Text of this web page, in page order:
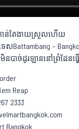
ាន់តែងាយស្រួលហើយ
សBattambang –
មិនបាច់ដូរឡាននៅព្រំដែន
Reap
2333